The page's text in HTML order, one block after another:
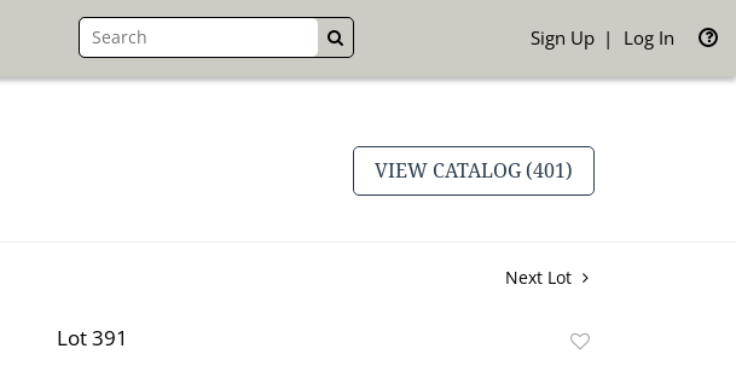
GO Sign Up Log In
VIEW CATALOG (401)
Next Lot
Lot 391